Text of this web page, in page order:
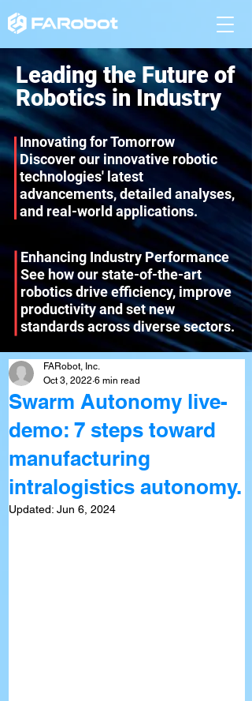
Leading the Future of
Robotics in Industry
Innovating for Tomorrow
Discover our innovative robotic
technologies' latest
advancements, detailed analyses,
and real-world applications.
Enhancing Industry Performance
See how our state-of-the-art
robotics drive efficiency, improve
productivity and set new
standards across diverse sectors.
Swarm Autonomy live-
demo: 7 steps toward
manufacturing
intralogistics autonomy.
FARobot, Inc.
Oct 3, 2022 6 min read
Updated: Jun 6, 2024